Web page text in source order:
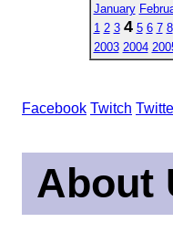
January
1 2 3 4 5 6 7 8
2003 2004
Facebook Twitch
About